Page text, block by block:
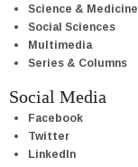
Science & Medicine
Social Sciences
Multimedia
Series & Columns
Social Media
Facebook
Twitter
LinkedIn